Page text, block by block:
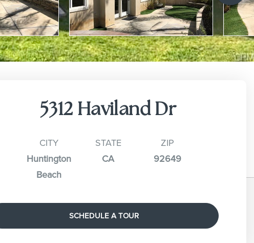
5312 Haviland Dr
CITY
Huntington
Beach
STATE
CA
ZIP
92649
SCHEDULE A TOUR